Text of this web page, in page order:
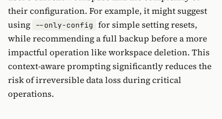
their configuration. For example, it might suggest
using
--only-config for simple setting resets,
while recommending a full backup before a more
impactful operation like workspace deletion. This
context-aware prompting significantly reduces the
risk of irreversible data loss during critical
operations.